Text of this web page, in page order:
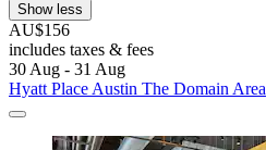
Show less
AU$156
includes taxes & fees
30 Aug - 31 Aug
Hyatt Place Austin The Domain Area